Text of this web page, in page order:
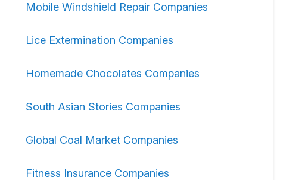
Mobile Windshield Repair Companies
Lice Extermination Companies
Homemade Chocolates Companies
South Asian Stories Companies
Global Coal Market Companies
Fitness Insurance Companies